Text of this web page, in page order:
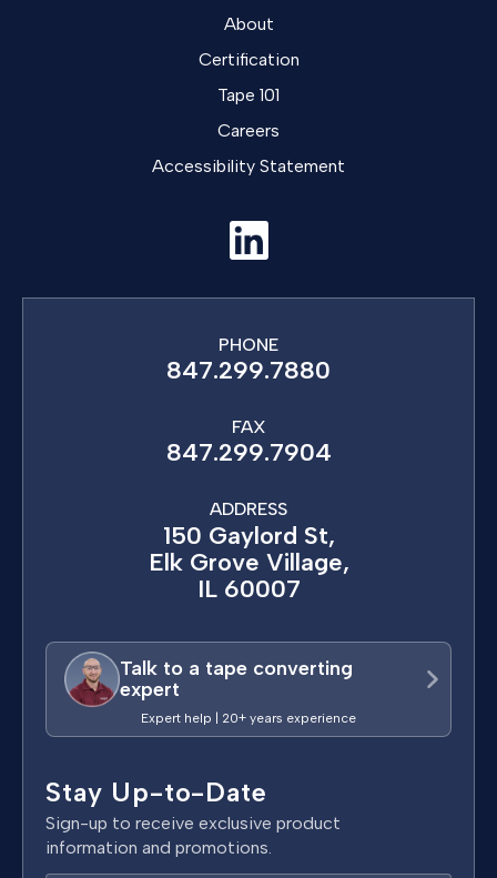
About
Certification
Tape 101
Careers
Accessibility Statement
PHONE
847.299.7880
FAX
847.299.7904
ADDRESS
150 Gaylord St,
Elk Grove Village,
IL 60007
Talk to a tape converting
expert
Expert help | 20+ years experience
Stay Up-to-Date
Sign-up to receive exclusive product
information and promotions.